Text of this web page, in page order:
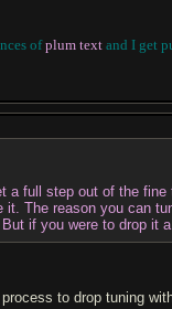
ofplum text and I get
a full step out of the
it. The reason you can
if you were to drop it
to drop tuning